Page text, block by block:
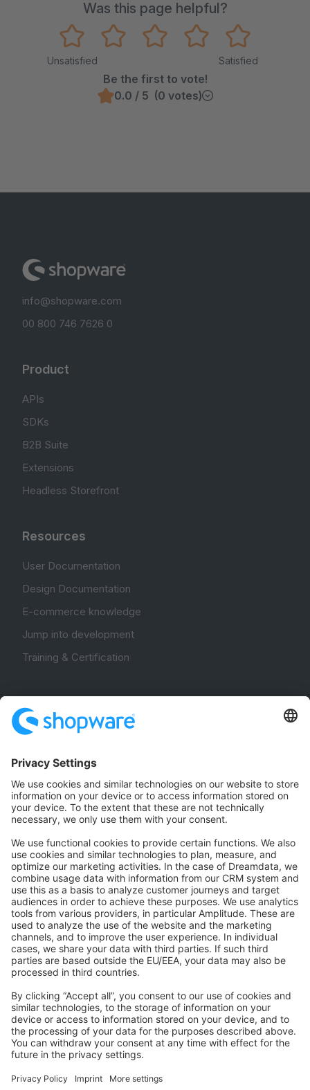
Was this page helpful?
Unsatisfied Satisfied
Be the first to vote!
0.0 / 5 (0 votes)
info@shopware.com
00 800 746 7626 0
Product
APIs
SDKs
B2B Suite
Extensions
Headless Storefront
Resources
User Documentation
Design Documentation
E-commerce knowledge
Jump into development
Training & Certification
Community Hub
Forum
Community Day
Stack Overflow
Feedback & Issues
GitHub Channels
Shopware 6
Development Template
Contribute to the docs
Contribute to platform
News & Updates
Blog